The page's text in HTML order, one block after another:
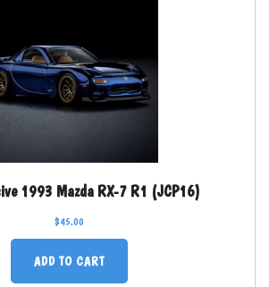
1993 Mazda RX-7 R1 (JCP16)
$45.00
ADD TO CART